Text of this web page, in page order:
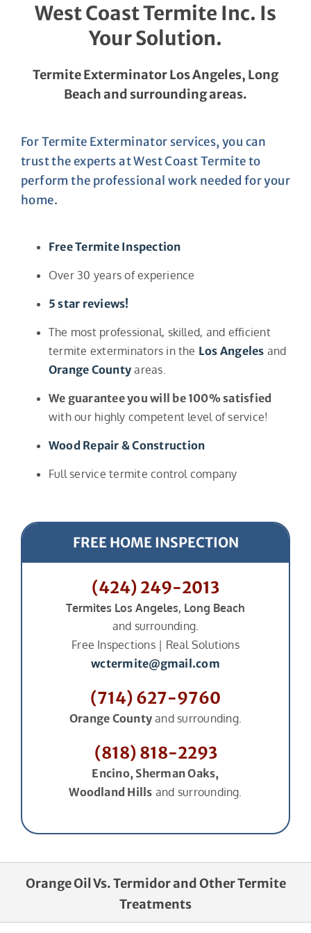
West Coast Termite Inc. Is
Your Solution.
Termite Exterminator Los Angeles, Long
Beach and surrounding areas.
For Termite Exterminator services, you can
trust the experts at West Coast Termite to
perform the professional work needed for your
home.
Free Termite Inspection
Over 30 years of experience
5 star reviews!
The most professional, skilled, and efficient
termite exterminators in the Los Angeles and
Orange County areas.
We guarantee you will be 100% satisfied
with our highly competent level of service!
Wood Repair & Construction
Full service termite control company
FREE HOME INSPECTION
(424) 249-2013
Termites Los Angeles, Long Beach
and surrounding.
Free Inspections | Real Solutions
wctermite@gmail.com
(714) 627-9760
Orange County and surrounding.
(818) 818-2293
Encino, Sherman Oaks,
Woodland Hills and surrounding.
Orange Oil Vs. Termidor and Other Termite
Treatments